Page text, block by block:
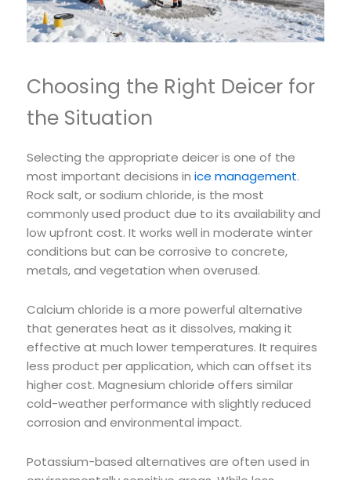
Choosing the Right Deicer for
the Situation
Selecting the appropriate deicer is one of the
most important decisions in ice management.
Rock salt, or sodium chloride, is the most
commonly used product due to its availability and
low upfront cost. It works well in moderate winter
conditions but can be corrosive to concrete,
metals, and vegetation when overused.
Calcium chloride is a more powerful alternative
that generates heat as it dissolves, making it
effective at much lower temperatures. It requires
less product per application, which can offset its
higher cost. Magnesium chloride offers similar
cold-weather performance with slightly reduced
corrosion and environmental impact.
Potassium-based alternatives are often used in